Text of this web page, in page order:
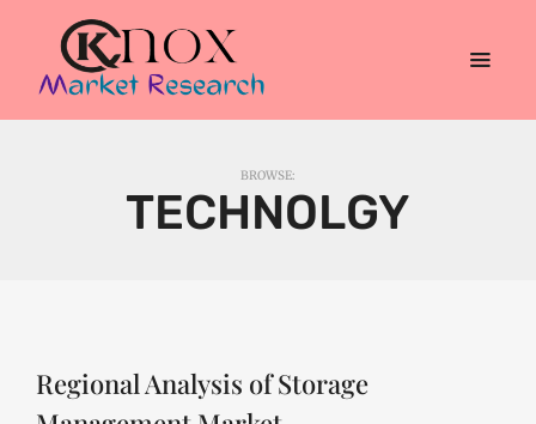
BROWSE:
TECHNOLGY
Regional Analysis of Storage